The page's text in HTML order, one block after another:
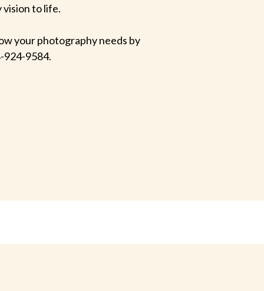
to life.
your photography needs by
924-9584.